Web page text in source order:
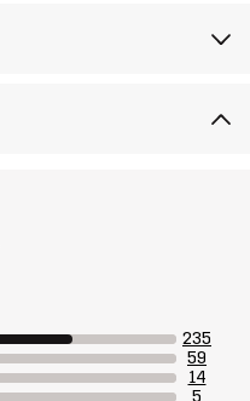
235
59
14